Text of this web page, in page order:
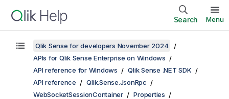
Search Menu
Qlik Sense for developers November 2024
APIs for Qlik Sense Enterprise on Windows
API reference for Windows
Qlik Sense .NET SDK
API reference
Qlik.Sense.JsonRpc
WebSocketSessionContainer
Properties